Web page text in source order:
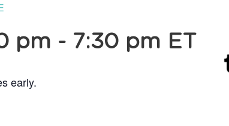
pm - 7:30 pm ET
early.